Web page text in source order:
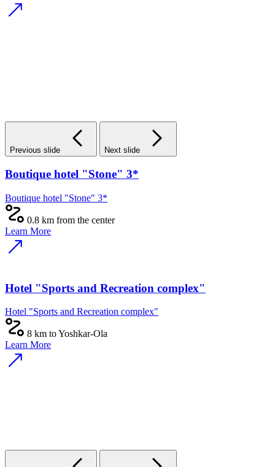
Previous slide Next slide
Boutique hotel "Stone" 3*
Boutique hotel "Stone" 3*
0.8 km from the center
Learn More
Hotel "Sports and Recreation complex"
Hotel "Sports and Recreation complex"
8 km to Yoshkar-Ola
Learn More